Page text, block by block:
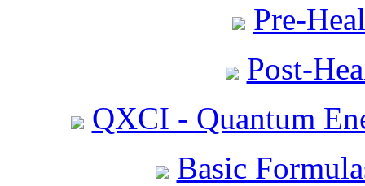
Pre-
Post-
QXCI - Quantum
Basic